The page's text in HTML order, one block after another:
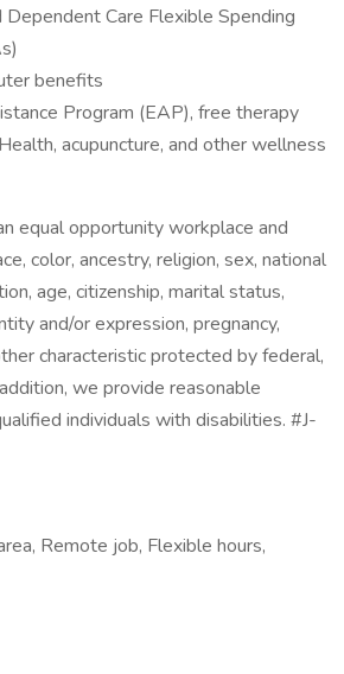
Dependent Care Flexible Spending
benefits
Program (EAP), free therapy
acupuncture, and other wellness
equal opportunity workplace and
color, ancestry, religion, sex, national
age, citizenship, marital status,
and/or expression, pregnancy,
characteristic protected by federal,
we provide reasonable
individuals with disabilities. #J-
Remote job, Flexible hours,